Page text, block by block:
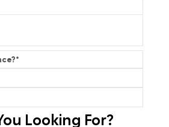
*
Looking For?